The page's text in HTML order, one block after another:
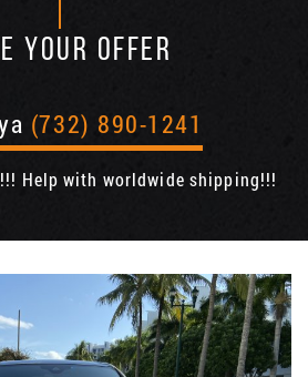
YOUR OFFER
(732) 890-1241
Help with worldwide shipping!!!